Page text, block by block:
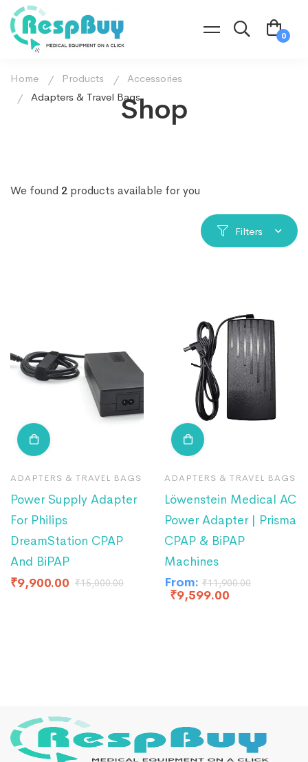
Shop
Home Products
Accessories
Adapters & Travel Bags
We found 2 products available for you
Filters
ADAPTERS & TRAVEL BAGS
Power Supply Adapter
For Philips
DreamStation CPAP
And BiPAP
₹9,900.00 ₹15,000.00
ADAPTERS & TRAVEL BAGS
Löwenstein Medical AC
Power Adapter | Prisma
CPAP & BiPAP
Machines
From: ₹11,900.00
₹9,599.00